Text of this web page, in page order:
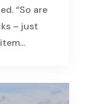
“So are
– just